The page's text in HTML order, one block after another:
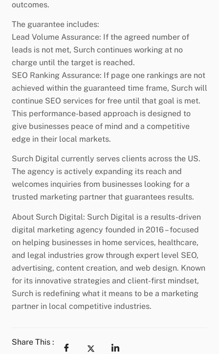
outcomes.
The guarantee includes:
Lead Volume Assurance: If the agreed number of
leads is not met, Surch continues working at no
charge until the target is reached.
SEO Ranking Assurance: If page one rankings are not
achieved within the guaranteed time frame, Surch will
continue SEO services for free until that goal is met.
This performance-based approach is designed to
give businesses peace of mind and a competitive
edge in their local markets.
Surch Digital currently serves clients across the US.
The agency is actively expanding its reach and
welcomes inquiries from businesses looking for a
trusted marketing partner that guarantees results.
About Surch Digital: Surch Digital is a results-driven
digital marketing agency founded in 2016 – focused
on helping businesses in home services, healthcare,
and legal industries grow through expert level SEO,
advertising, content creation, and web design. Known
for its innovative strategies and client-first mindset,
Surch is redefining what it means to be a marketing
partner in local competitive industries.
Share This :